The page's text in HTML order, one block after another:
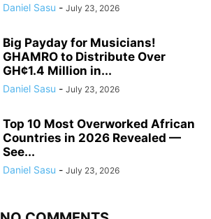
Daniel Sasu - July 23, 2026
Big Payday for Musicians!
GHAMRO to Distribute Over
GH¢1.4 Million in...
Daniel Sasu - July 23, 2026
Top 10 Most Overworked African
Countries in 2026 Revealed —
See...
Daniel Sasu - July 23, 2026